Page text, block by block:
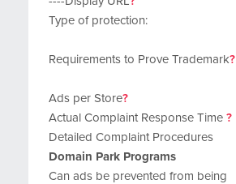
Type of protection:
Requirements to Prove Trademark?
Ads per Store?
Actual Complaint Response Time ?
Detailed Complaint Procedures
Domain Park Programs
Can ads be prevented from being